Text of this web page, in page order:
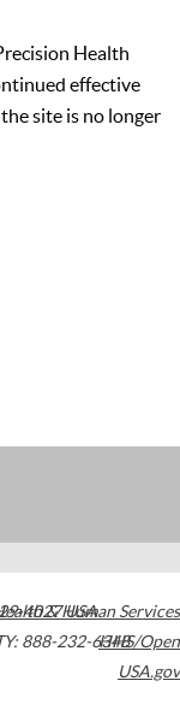
Health
effective
site is no longer
4027USA
888-232-6348
& Human Services
HHS/Open
USA.gov